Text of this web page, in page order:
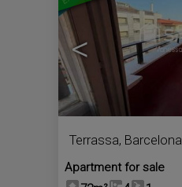
<
Terrassa, Barcelona
Apartment for sale